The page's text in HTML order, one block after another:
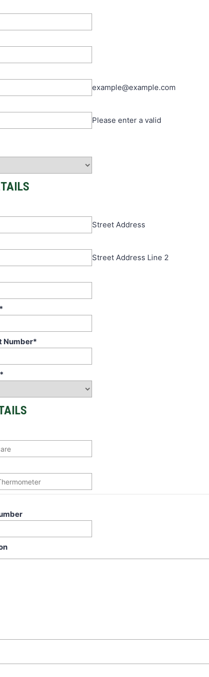
example@example.com
Please enter a valid
Street Address
Street Address Line 2
Number*
*